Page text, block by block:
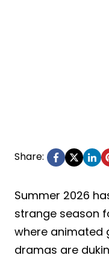
Share:
Summer 2026
strange season
where animated
dramas are